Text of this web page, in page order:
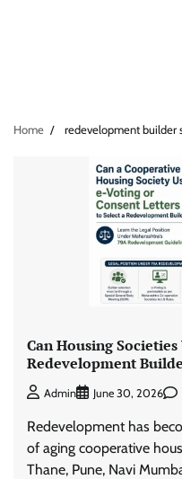
Home redevelopment builder
Can Housing
Redevelopment
Admin June 30, 2026
Redevelopment has
of aging cooperative
Thane, Pune, Navi